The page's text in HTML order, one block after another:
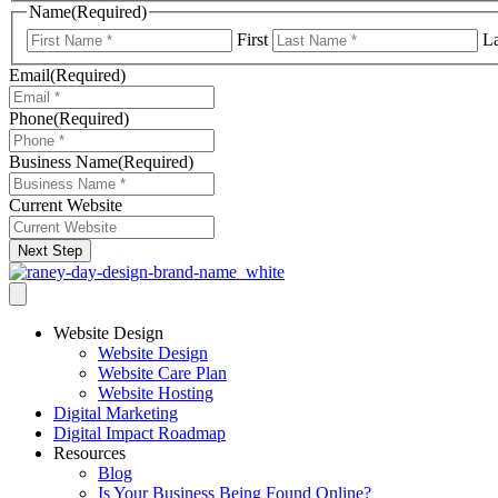
Name(Required)
First
Email(Required)
Phone(Required)
Business Name(Required)
Current Website
Next Step
Website Design
Website Design
Website Care Plan
Website Hosting
Digital Marketing
Digital Impact Roadmap
Resources
Blog
Is Your Business Being Found Online?